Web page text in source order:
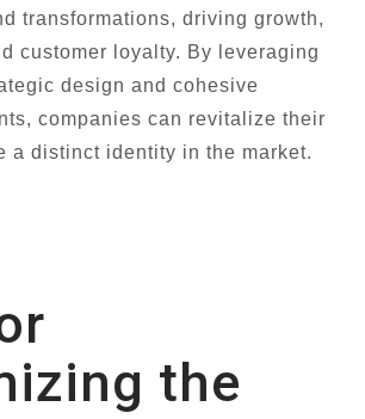
transformations, driving growth,
customer loyalty. By leveraging
design and cohesive
companies can revitalize their
a distinct identity in the market.
the